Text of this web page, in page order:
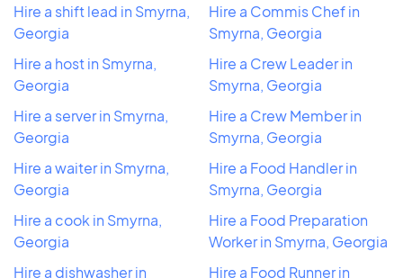
Hire a shift lead in Smyrna,
Georgia
Hire a host in Smyrna,
Georgia
Hire a server in Smyrna,
Georgia
Hire a waiter in Smyrna,
Georgia
Hire a cook in Smyrna,
Georgia
Hire a dishwasher in
Hire a Commis Chef in
Smyrna, Georgia
Hire a Crew Leader in
Smyrna, Georgia
Hire a Crew Member in
Smyrna, Georgia
Hire a Food Handler in
Smyrna, Georgia
Hire a Food Preparation
Worker in Smyrna, Georgia
Hire a Food Runner in